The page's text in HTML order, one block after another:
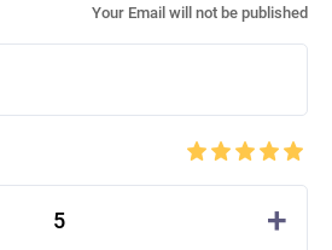
Your Email will not be published
5 +